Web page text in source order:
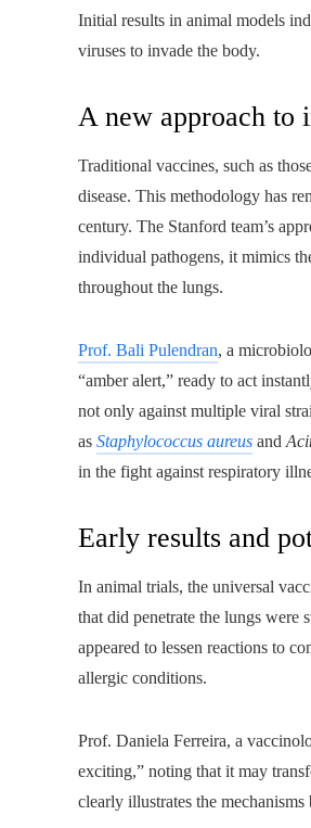
Initial results in animal models
viruses to invade the body.
A new approach to
Traditional vaccines, such as
disease. This methodology has
century. The Stanford team’s
individual pathogens, it mimics
throughout the lungs.
Prof. Bali Pulendran, a
“amber alert,” ready to act
not only against multiple viral
as Staphylococcus aureus and
in the fight against respiratory
Early results and
In animal trials, the universal
that did penetrate the lungs were
appeared to lessen reactions to
allergic conditions.
Prof. Daniela Ferreira, a
exciting,” noting that it may
clearly illustrates the